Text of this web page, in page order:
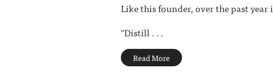
Like this founder, over the past
"Distill . . .
Read More